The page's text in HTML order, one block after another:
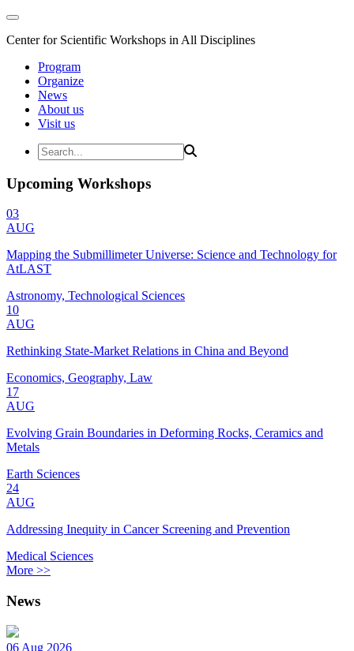
Center for Scientific Workshops in All Disciplines
Program
Organize
News
About us
Visit us
Upcoming Workshops
03
AUG
Mapping the Submillimeter Universe: Science and Technology for
AtLAST
Astronomy, Technological Sciences
10
AUG
Rethinking State-Market Relations in China and Beyond
Economics, Geography, Law
17
AUG
Evolving Grain Boundaries in Deforming Rocks, Ceramics and
Metals
Earth Sciences
24
AUG
Addressing Inequity in Cancer Screening and Prevention
Medical Sciences
More >>
News
06 Aug 2026